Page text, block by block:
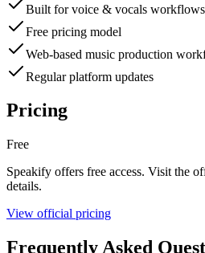
Built for voice & vocals workflows
Free pricing model
Web-based music production
Regular platform updates
Pricing
Free
Speakify offers free access. Visit the
details.
View official pricing
Frequently Asked